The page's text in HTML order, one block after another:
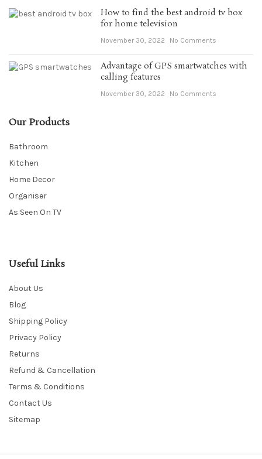
How to find the best android tv box
for home television
November 30, 2022 No Comments
Advantage of GPS smartwatches with
calling features
November 30, 2022 No Comments
Our Products
Bathroom
Kitchen
Home Decor
Organiser
As Seen On TV
Useful Links
About Us
Blog
Shipping Policy
Privacy Policy
Returns
Refund & Cancellation
Terms & Conditions
Contact Us
Sitemap